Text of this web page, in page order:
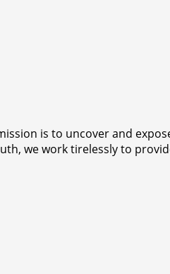
is to uncover and
we work tirelessly to